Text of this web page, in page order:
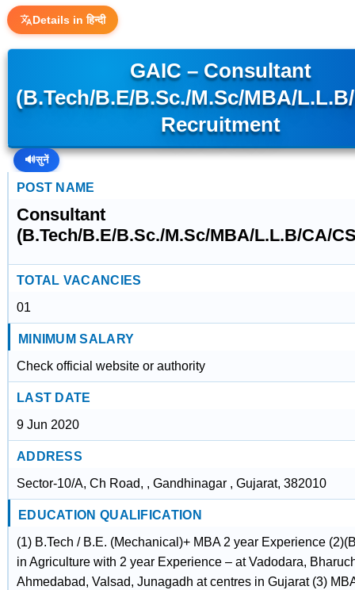
Details in हिन्दी
GAIC – Consultant
(B.Tech/B.E/B.Sc./M.Sc/MBA/
Recruitment
🔊सुनें
POST NAME
Consultant
(B.Tech/B.E/B.Sc./M.Sc/MBA/L.L.B/CA/
TOTAL VACANCIES
01
MINIMUM SALARY
Check official website or authority
LAST DATE
9 Jun 2020
ADDRESS
Sector-10/A, Ch Road, , Gandhinagar , Gujarat, 382010
EDUCATION QUALIFICATION
(1) B.Tech / B.E. (Mechanical)+ MBA 2 year Experience
in Agriculture with 2 year Experience – at Vadodara,
Ahmedabad, Valsad, Junagadh at centres in Gujarat (3)